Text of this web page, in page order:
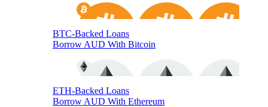
BTC-Backed Loans
Borrow AUD With Bitcoin
ETH-Backed Loans
Borrow AUD With Ethereum